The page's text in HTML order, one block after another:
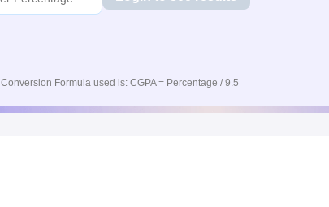
Conversion Formula used is: CGPA = Percentage / 9.5